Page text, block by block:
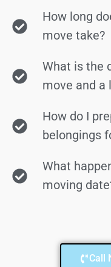
How long
move take?
What is the
move and a
How do I
belongings
What
moving
Call